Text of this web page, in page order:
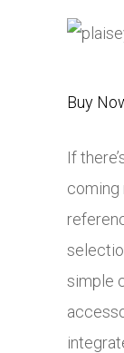
Buy
If
coming
simple